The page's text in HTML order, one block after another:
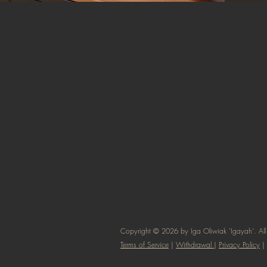
Copyright © 2026 by Iga Oliwiak 'Igayah'. All
Terms of Service | Withdrawal | Privacy Policy |